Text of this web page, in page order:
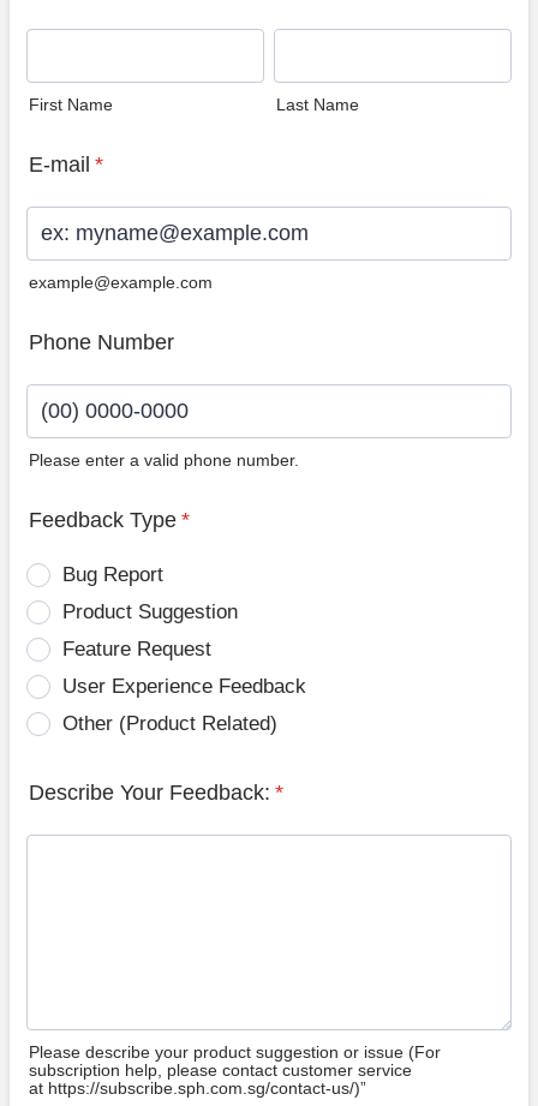
First Name Last Name
E-mail *
example@example.com
Phone Number
Please enter a valid phone number.
Feedback Type *
Bug Report
Product Suggestion
Feature Request
User Experience Feedback
Other (Product Related)
Describe Your Feedback: *
Please describe your product suggestion or issue (For
subscription help, please contact customer service
at https://subscribe.sph.com.sg/contact-us/)”